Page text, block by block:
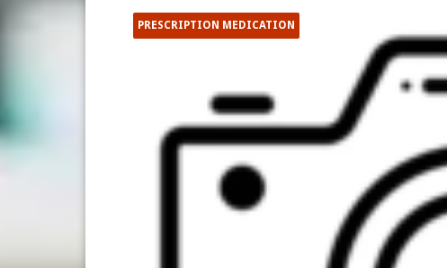
PRESCRIPTION MEDICATION